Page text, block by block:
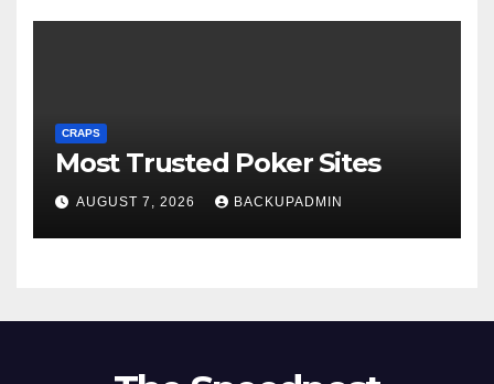
CRAPS
Most Trusted Poker Sites
AUGUST 7, 2026 BACKUPADMIN